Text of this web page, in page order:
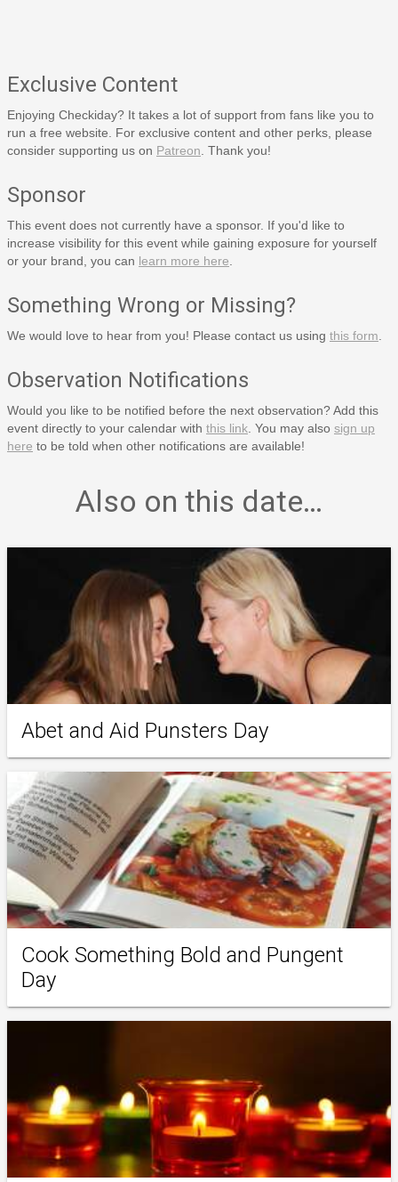
Exclusive Content
Enjoying Checkiday? It takes a lot of support from fans like you to
run a free website. For exclusive content and other perks, please
consider supporting us on Patreon . Thank you!
Sponsor
This event does not currently have a sponsor. If you'd like to
increase visibility for this event while gaining exposure for yourself
or your brand, you can learn more here
Something Wrong or Missing?
We would love to hear from you! Please contact us using this form
Observation Notifications
Would you like to be notified before the next observation? Add this
event directly to your calendar with this link . You may also sign up
here to be told when other notifications are available!
Also on this date…
Abet and Aid Punsters Day
Cook Something Bold and Pungent
Day